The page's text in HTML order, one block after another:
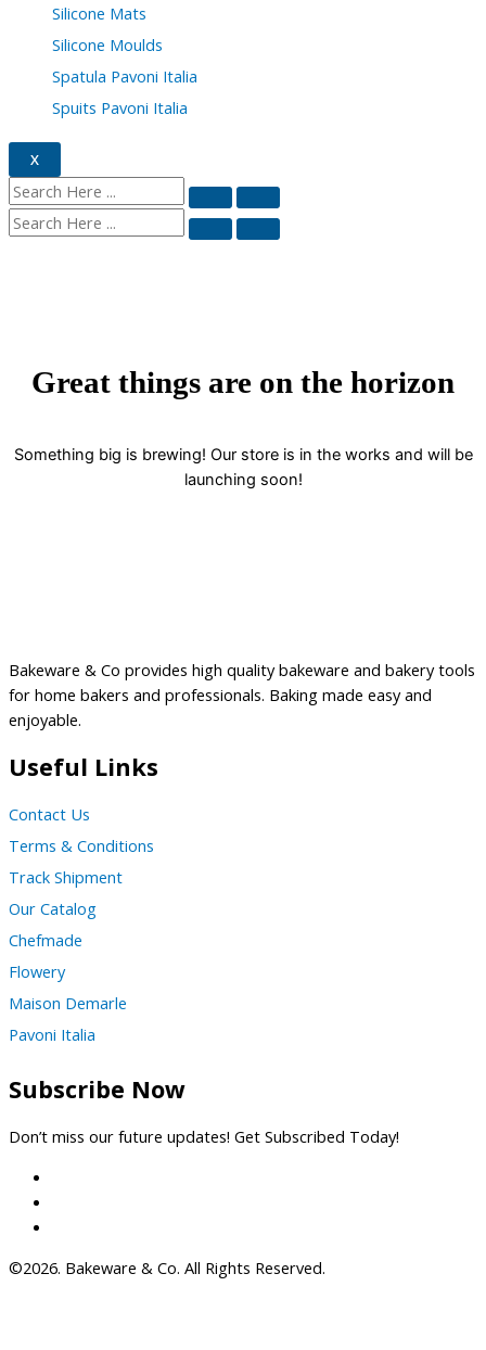
Silicone Mats
Silicone Moulds
Spatula Pavoni Italia
Spuits Pavoni Italia
X
Great things are on the horizon
Something big is brewing! Our store is in the works and will be
launching soon!
Bakeware & Co provides high quality bakeware and bakery tools
for home bakers and professionals. Baking made easy and
enjoyable.
Useful Links
Contact Us
Terms & Conditions
Track Shipment
Our Catalog
Chefmade
Flowery
Maison Demarle
Pavoni Italia
Subscribe Now
Don’t miss our future updates! Get Subscribed Today!
©2026. Bakeware & Co. All Rights Reserved.